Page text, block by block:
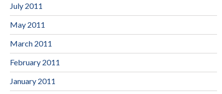
July 2011
May 2011
March 2011
February 2011
January 2011